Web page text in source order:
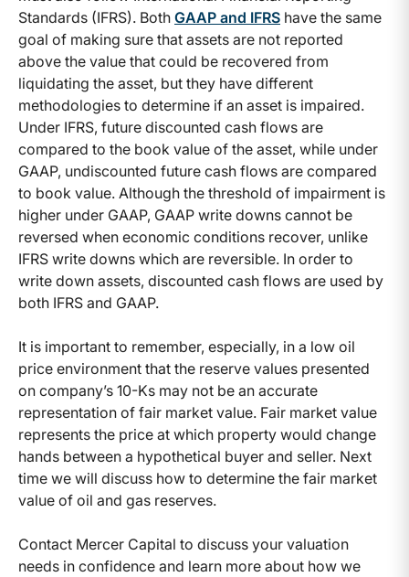
Standards (IFRS). Both GAAP and IFRS have the same
goal of making sure that assets are not reported
above the value that could be recovered from
liquidating the asset, but they have different
methodologies to determine if an asset is impaired.
Under IFRS, future discounted cash flows are
compared to the book value of the asset, while under
GAAP, undiscounted future cash flows are compared
to book value. Although the threshold of impairment is
higher under GAAP, GAAP write downs cannot be
reversed when economic conditions recover, unlike
IFRS write downs which are reversible. In order to
write down assets, discounted cash flows are used by
both IFRS and GAAP.
It is important to remember, especially, in a low oil
price environment that the reserve values presented
on company’s 10-Ks may not be an accurate
representation of fair market value. Fair market value
represents the price at which property would change
hands between a hypothetical buyer and seller. Next
time we will discuss how to determine the fair market
value of oil and gas reserves.
Contact Mercer Capital to discuss your valuation
needs in confidence and learn more about how we